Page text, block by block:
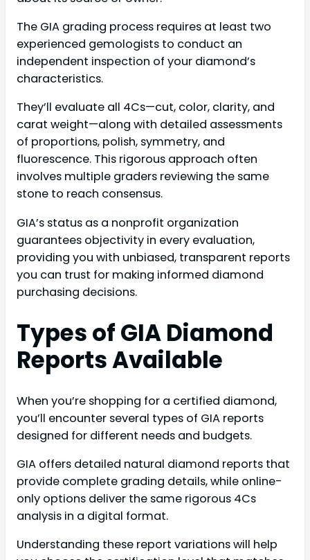
The GIA grading process requires at least two
experienced gemologists to conduct an
independent inspection of your diamond’s
characteristics.
They’ll evaluate all 4Cs—cut, color, clarity, and
carat weight—along with detailed assessments
of proportions, polish, symmetry, and
fluorescence. This rigorous approach often
involves multiple graders reviewing the same
stone to reach consensus.
GIA’s status as a nonprofit organization
guarantees objectivity in every evaluation,
providing you with unbiased, transparent reports
you can trust for making informed diamond
purchasing decisions.
Types of GIA Diamond
Reports Available
When you’re shopping for a certified diamond,
you’ll encounter several types of GIA reports
designed for different needs and budgets.
GIA offers detailed natural diamond reports that
provide complete grading details, while online-
only options deliver the same rigorous 4Cs
analysis in a digital format.
Understanding these report variations will help